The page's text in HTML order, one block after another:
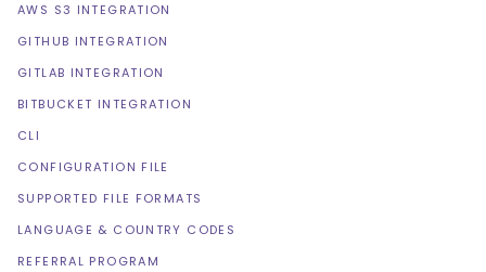
AWS S3 INTEGRATION
GITHUB INTEGRATION
GITLAB INTEGRATION
BITBUCKET INTEGRATION
CLI
CONFIGURATION FILE
SUPPORTED FILE FORMATS
LANGUAGE & COUNTRY CODES
REFERRAL PROGRAM